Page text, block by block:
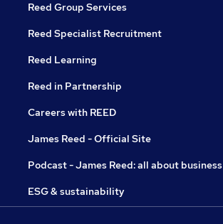
Reed Group Services
Reed Specialist Recruitment
Reed Learning
Reed in Partnership
Careers with REED
James Reed - Official Site
Podcast - James Reed: all about business
ESG & sustainability